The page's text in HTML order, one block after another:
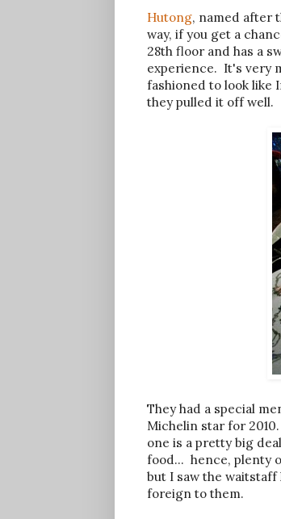
Hutong, named after
way, if you get a
28th floor and has a
experience. It's very
fashioned to look like
they pulled it off well.
They had a special
Michelin star for
one is a pretty big
food... hence, plenty
but I saw the
foreign to them.